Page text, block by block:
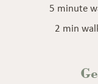
5 minute
2 min